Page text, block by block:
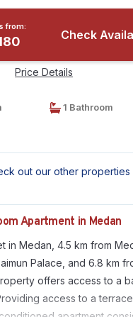
from:
Check
Price Details
1 Bathroom
out our other properties
Apartment in Medan
in Medan, 4.5 km from
Palace, and 6.8 km
offers access to a
access to a